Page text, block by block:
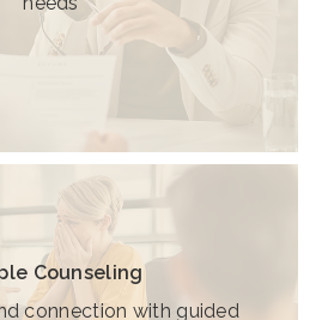
Counseling
connection with guided